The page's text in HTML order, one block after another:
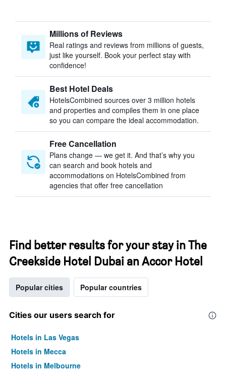
Millions of Reviews
Real ratings and reviews from millions of guests,
just like yourself. Book your perfect stay with
confidence!
Best Hotel Deals
HotelsCombined sources over 3 million hotels
and properties and compiles them in one place
so you can compare the ideal accommodation.
Free Cancellation
Plans change — we get it. And that’s why you
can search and book hotels and
accommodations on HotelsCombined from
agencies that offer free cancellation
Find better results for your stay in The
Creekside Hotel Dubai an Accor Hotel
Popular cities Popular countries
Cities our users search for
Hotels in Las Vegas
Hotels in Mecca
Hotels in Melbourne